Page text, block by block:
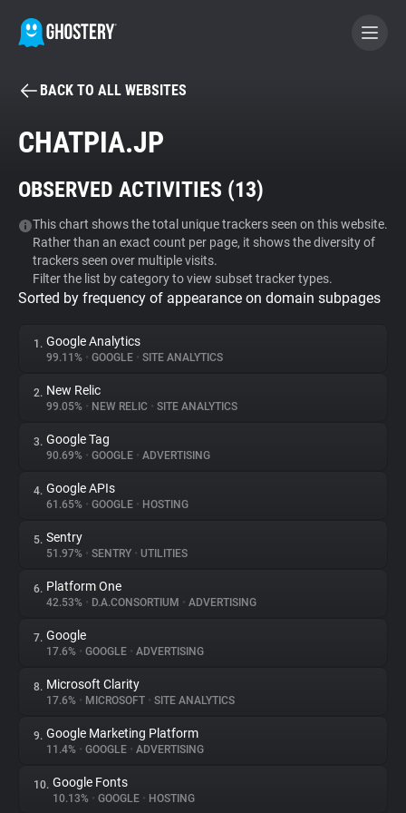
BECOME A CONTRIBUTOR
Tracker & Ad Blocker
WhoTracks.Me
Privacy Digest
About
Trackers
Websites
Explorer
Tracking Reach
BACK TO ALL WEBSITES
CHATPIA.JP
OBSERVED ACTIVITIES (13)
This chart shows the total unique trackers seen on this website.
Rather than an exact count per page, it shows the diversity of
trackers seen over multiple visits.
Filter the list by category to view subset tracker types.
Sorted by frequency of appearance on domain subpages
1. Google Analytics
99.11% • GOOGLE • SITE ANALYTICS
2. New Relic
99.05% • NEW RELIC • SITE ANALYTICS
3. Google Tag
90.69% • GOOGLE • ADVERTISING
4. Google APIs
61.65% • GOOGLE • HOSTING
5. Sentry
51.97% • SENTRY • UTILITIES
6. Platform One
42.53% • D.A.CONSORTIUM • ADVERTISING
7. Google
17.6% • GOOGLE • ADVERTISING
8. Microsoft Clarity
17.6% • MICROSOFT • SITE ANALYTICS
9. Google Marketing Platform
11.4% • GOOGLE • ADVERTISING
10. Google Fonts
10.13% • GOOGLE • HOSTING